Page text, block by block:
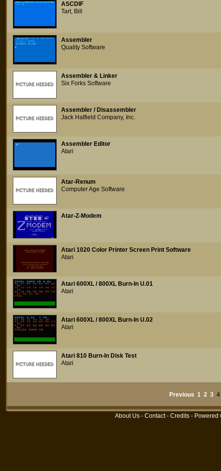
ASCDIF
Tart, Bill
Assembler
Quality Software
Assembler & Linker
Six Forks Software
Assembler / Disassembler
Jack Hatfield Company, Inc.
Assembler Editor
Atari
Atar-Renum
Computer Age Software
Atar-Z-Modem
Atari 1020 Color Printer Screen Print Software
Atari
Atari 600XL / 800XL Burn-In U.01
Atari
Atari 600XL / 800XL Burn-In U.02
Atari
Atari 810 Burn-In Disk Test
Atari
Previous 1 2 3
About Us - Contact- Credits - Powered